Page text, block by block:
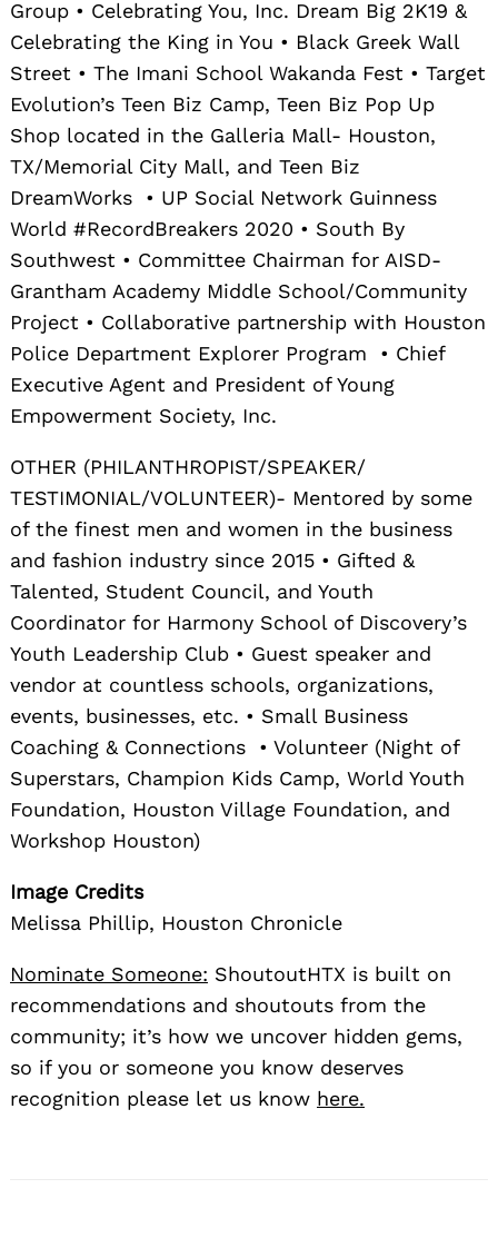
Group • Celebrating You, Inc. Dream Big 2K19 &
Celebrating the King in You • Black Greek Wall
Street • The Imani School Wakanda Fest • Target
Evolution’s Teen Biz Camp, Teen Biz Pop Up
Shop located in the Galleria Mall- Houston,
TX/Memorial City Mall, and Teen Biz
DreamWorks • UP Social Network Guinness
World #RecordBreakers 2020 • South By
Southwest • Committee Chairman for AISD-
Grantham Academy Middle School/Community
Project • Collaborative partnership with Houston
Police Department Explorer Program • Chief
Executive Agent and President of Young
Empowerment Society, Inc.
OTHER (PHILANTHROPIST/SPEAKER/
TESTIMONIAL/VOLUNTEER)- Mentored by some
of the finest men and women in the business
and fashion industry since 2015 • Gifted &
Talented, Student Council, and Youth
Coordinator for Harmony School of Discovery’s
Youth Leadership Club • Guest speaker and
vendor at countless schools, organizations,
events, businesses, etc. • Small Business
Coaching & Connections • Volunteer (Night of
Superstars, Champion Kids Camp, World Youth
Foundation, Houston Village Foundation, and
Workshop Houston)
Image Credits
Melissa Phillip, Houston Chronicle
Nominate Someone: ShoutoutHTX is built on
recommendations and shoutouts from the
community; it’s how we uncover hidden gems,
so if you or someone you know deserves
recognition please let us know here.